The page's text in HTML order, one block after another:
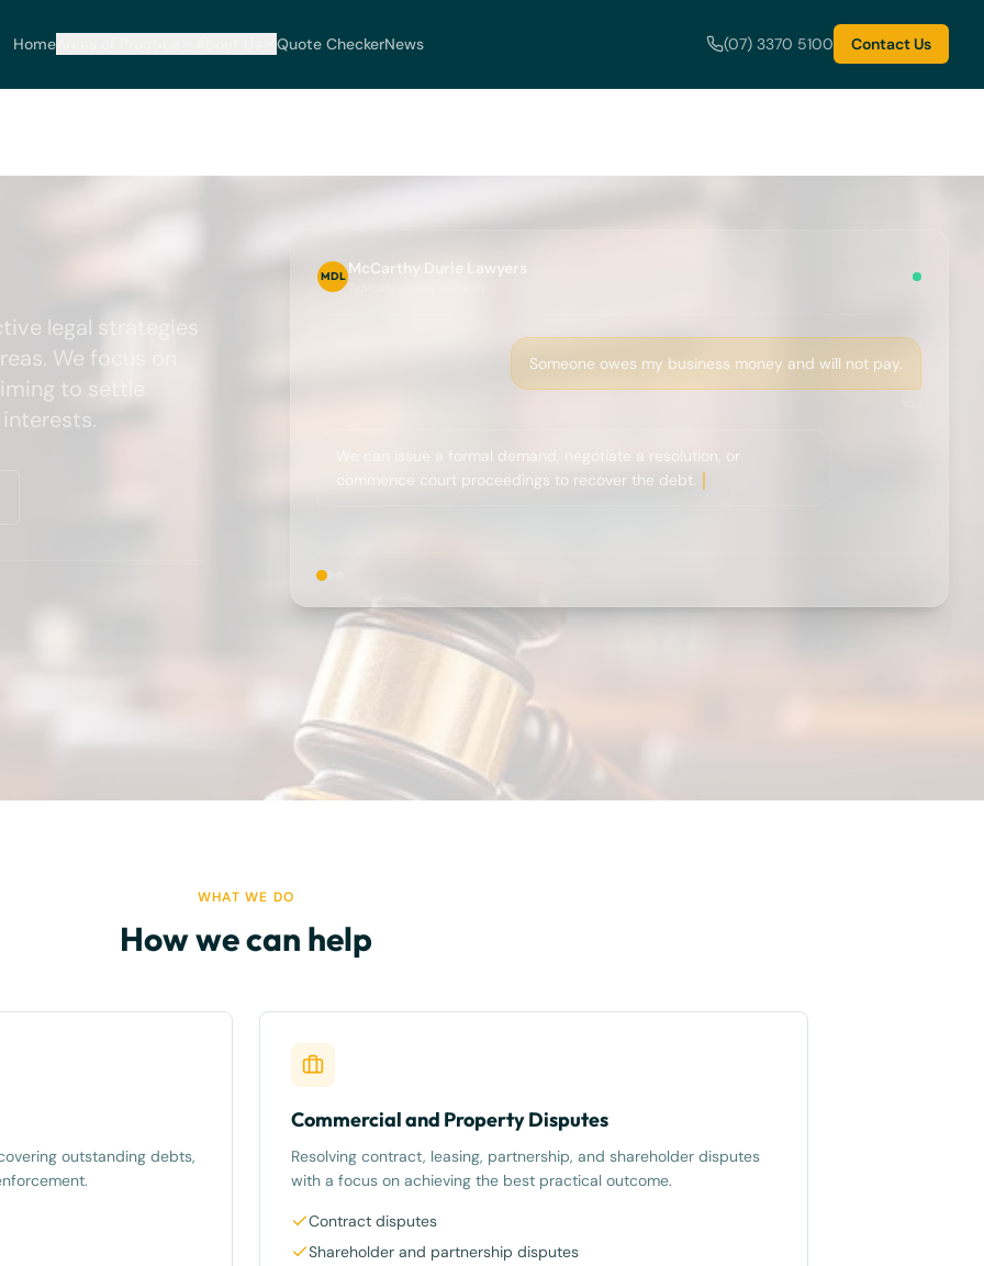
Home Quote CheckerNews (07) 3370 5100 Contact Us
legal strategies
We focus on
to settle
MDL McCarthy Durie Lawyers
Someone owes my business money and will not pay.
We can issue a formal demand, negotiate a resolution, or
commence court proceedings to recover the debt.
WHAT WE DO
How we can help
outstanding debts,
Commercial and Property Disputes
Resolving contract, leasing, partnership, and shareholder disputes
with a focus on achieving the best practical outcome.
Contract disputes
Shareholder and partnership disputes